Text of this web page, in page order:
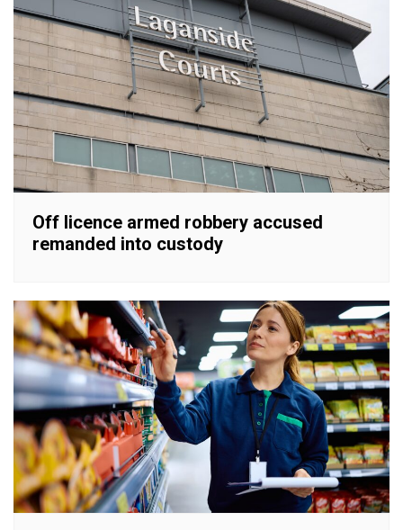
Off licence armed robbery accused
remanded into custody